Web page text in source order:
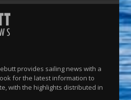
provides sailing news with a
for the latest information to
with the highlights distributed in